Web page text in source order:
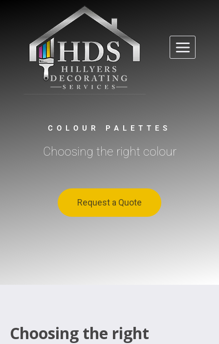
COLOUR PALETTES
Choosing the right colour
Request a Quote
Choosing the right